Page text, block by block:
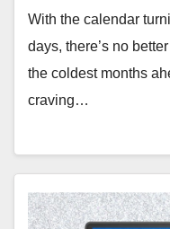
With the calendar
days, there’s no
the coldest months
craving…